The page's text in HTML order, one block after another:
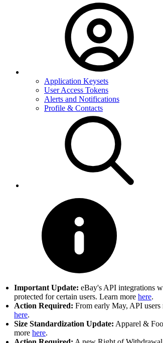
Application Keysets
User Access Tokens
Alerts and Notifications
Profile & Contacts
Important Update: eBay's API integrations
protected for certain users. Learn more here.
Action Required: From early May, API
here.
Size Standardization Update: Apparel &
more here.